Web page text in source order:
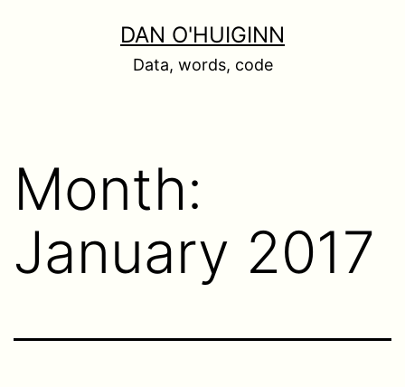
DAN O'HUIGINN
Data, words, code
Month:
January 2017